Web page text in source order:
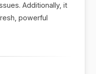
Additionally, it
powerful